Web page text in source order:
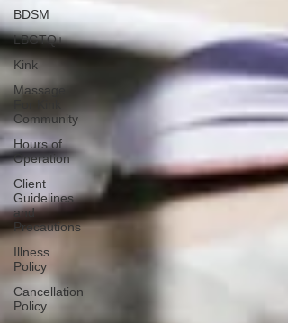
BDSM
LBGTQ+
Kink
Massage
Community
Hours of
Operation
Client
Guidelines
and
Precautions
Illness
Policy
Cancellation
Policy